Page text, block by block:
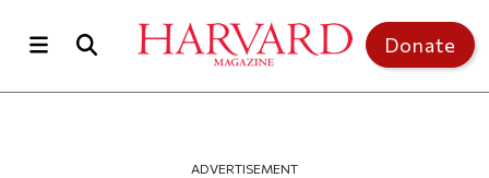
Donate
ADVERTISEMENT